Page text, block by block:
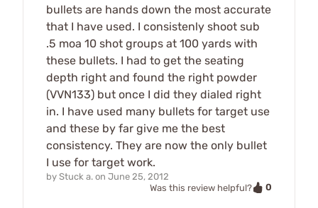
bullets are hands down the most accurate
that I have used. I consistenly shoot sub
.5 moa 10 shot groups at 100 yards with
these bullets. I had to get the seating
depth right and found the right powder
(VVN133) but once I did they dialed right
in. I have used many bullets for target use
and these by far give me the best
consistency. They are now the only bullet
I use for target work.
by Stuck a. on June 25, 2012
Was this review helpful?
0